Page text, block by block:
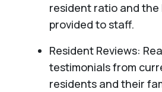
resident ratio and
provided to staff.
Resident Reviews:
testimonials from
residents and their